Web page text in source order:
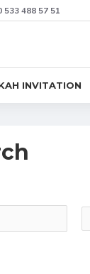
533 488 57 51
INVITATION